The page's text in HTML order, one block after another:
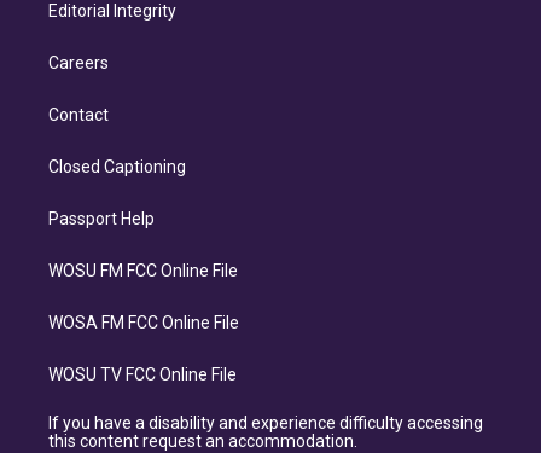
Editorial Integrity
Careers
Contact
Closed Captioning
Passport Help
WOSU FM FCC Online File
WOSA FM FCC Online File
WOSU TV FCC Online File
If you have a disability and experience difficulty accessing
this content request an accommodation.